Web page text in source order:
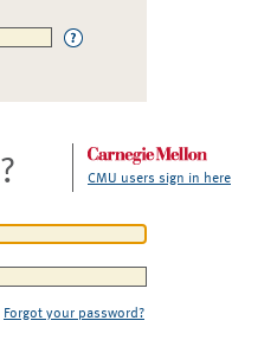
CMU users sign in here
Forgot your password?